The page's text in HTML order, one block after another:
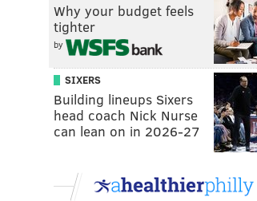
Why your budget feels
tighter
by
SIXERS
Building lineups Sixers
head coach Nick Nurse
can lean on in 2026-27